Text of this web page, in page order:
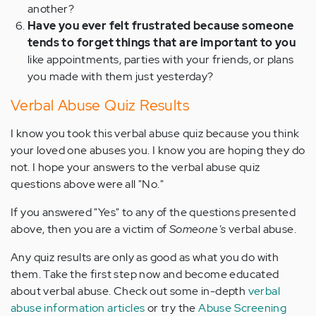
another?
Have you ever felt frustrated because someone
tends to forget things that are important to you
like appointments, parties with your friends, or plans
you made with them just yesterday?
Verbal Abuse Quiz Results
I know you took this verbal abuse quiz because you think
your loved one abuses you. I know you are hoping they do
not. I hope your answers to the verbal abuse quiz
questions above were all "No."
If you answered "Yes" to any of the questions presented
above, then you are a victim ofSomeone'sverbal abuse.
Any quiz results are only as good as what you do with
them. Take the first step now and become educated
about verbal abuse. Check out some in-depth verbal
abuse information articlesor try theAbuse Screening